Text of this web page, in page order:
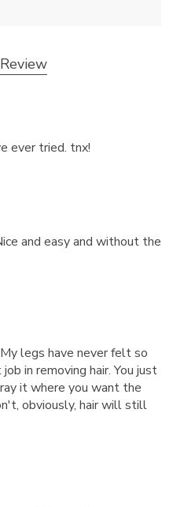
ever tried. tnx!
and easy and without the
legs have never felt so
in removing hair. You just
it where you want the
obviously, hair will still